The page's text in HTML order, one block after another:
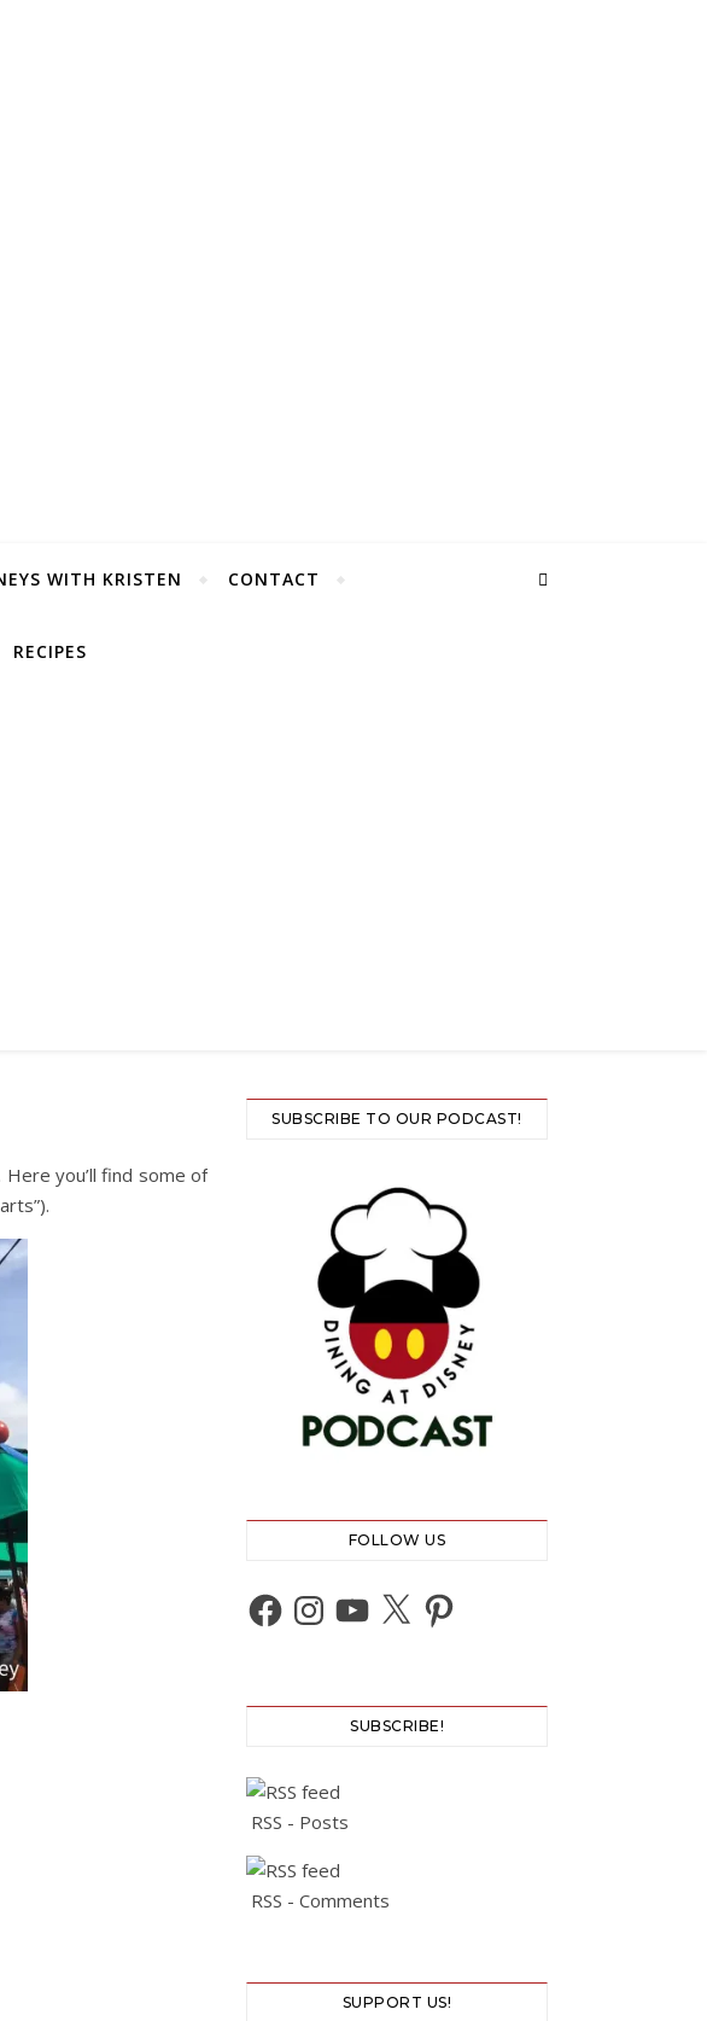
WITH KRISTEN CONTACT
RECIPES
you’ll find some of
SUBSCRIBE TO OUR PODCAST!
FOLLOW US
Facebook
Instagram
YouTube
X Pinterest
SUBSCRIBE!
RSS - Posts
RSS - Comments
SUPPORT US!